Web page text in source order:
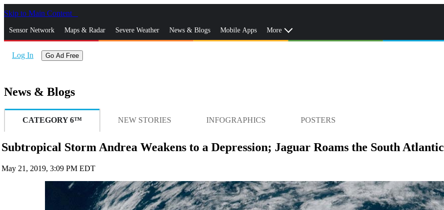
Skip to Main Content
Sensor Network Maps & Radar Severe Weather News & Blogs Mobile Apps More
Log In Go Ad Free
News & Blogs
CATEGORY 6™ NEW STORIES INFOGRAPHICS POSTERS
Subtropical Storm Andrea Weakens to a Depression; Jaguar Roams the South Atlantic
May 21, 2019, 3:09 PM EDT